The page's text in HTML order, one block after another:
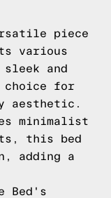
piece
various
and
choice for
aesthetic.
minimalist
this bed
adding a
Bed's